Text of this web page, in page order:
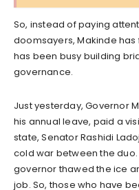
So, instead of paying
doomsayers, Makinde
has been busy building
governance.
Just yesterday, Governor
his annual leave, paid a
state, Senator Rashidi
cold war between the duo.
governor thawed the ice
job. So, those who have